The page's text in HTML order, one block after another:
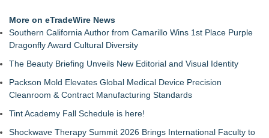
the Right Fit at the Right Price
Keeperstop.com Enhances Adidas Goalkeeper Gloves
Collection, Giving Keepers a Clearer Way to Choose the Right
Predator Glove
Keeperstop.com Enhances Goalie Gloves With Finger
Protection Collection to Help Goalkeepers Choose the Right
Level of Protection
OBY Introduces a Patented Wearable Connector Designed to
Simplify Everyday Access to Essential Devices
More on eTradeWire News
Southern California Author from Camarillo Wins 1st Place Purple
Dragonfly Award Cultural Diversity
The Beauty Briefing Unveils New Editorial and Visual Identity
Packson Mold Elevates Global Medical Device Precision
Cleanroom & Contract Manufacturing Standards
Tint Academy Fall Schedule is here!
Shockwave Therapy Summit 2026 Brings International Faculty to